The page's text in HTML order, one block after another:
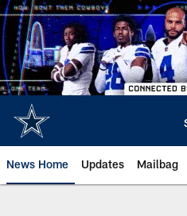
Skip
to
main
content
News Home Updates Mailbag